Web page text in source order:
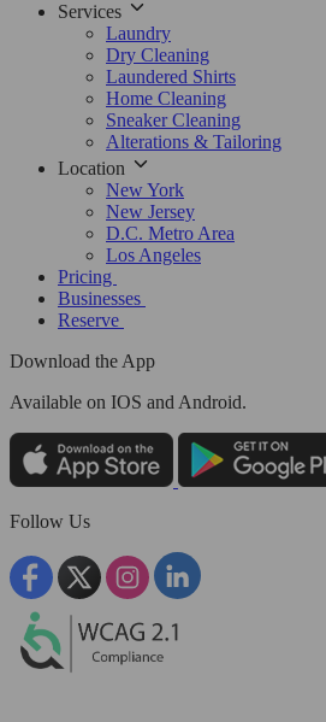
Services
Laundry
Dry Cleaning
Laundered Shirts
Home Cleaning
Sneaker Cleaning
Alterations & Tailoring
Location
New York
New Jersey
D.C. Metro Area
Los Angeles
Pricing
Businesses
Reserve
Download the App
Available on IOS and Android.
Follow Us